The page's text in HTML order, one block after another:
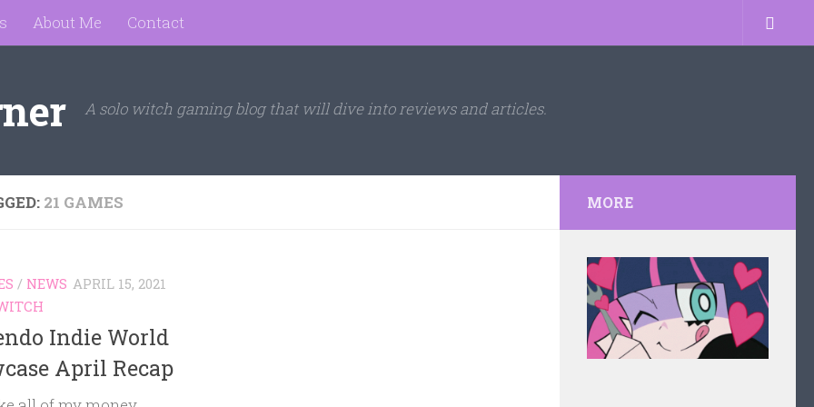
About Me Contact
A solo witch gaming blog that will dive into reviews and articles.
21 GAMES
/ NEWS APRIL 15, 2021
Indie World
April Recap
MORE